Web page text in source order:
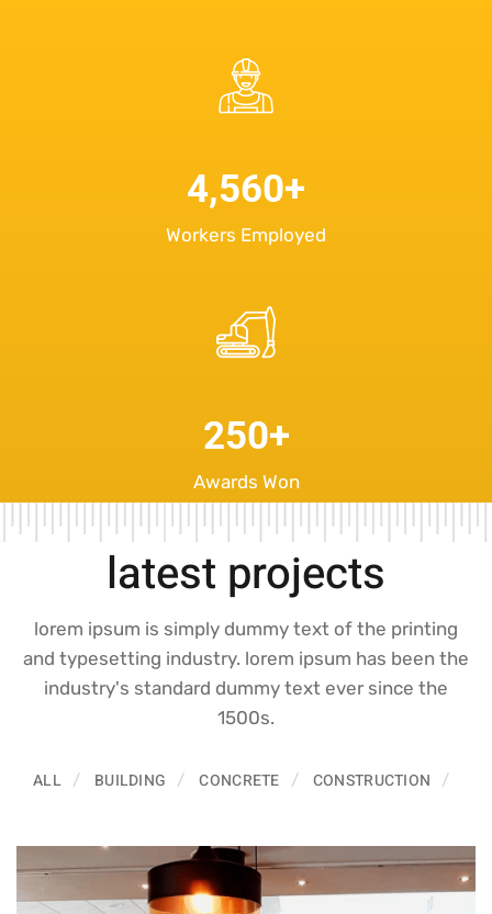
Workers Employed
4,560+
Awards Won
250+
latest projects
lorem ipsum is simply dummy text of the printing
and typesetting industry. lorem ipsum has been the
industry's standard dummy text ever since the
1500s.
ALL BUILDING CONCRETE CONSTRUCTION